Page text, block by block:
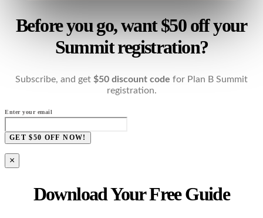
Before you go, want $50 off your
Summit registration?
Subscribe, and get $50 discount code for Plan B Summit
registration.
Enter your email
GET $50 OFF NOW!
×
Download Your Free Guide